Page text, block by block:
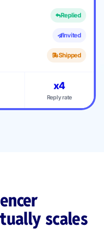
Replied
Invited
Shipped
x4
Reply rate
scales